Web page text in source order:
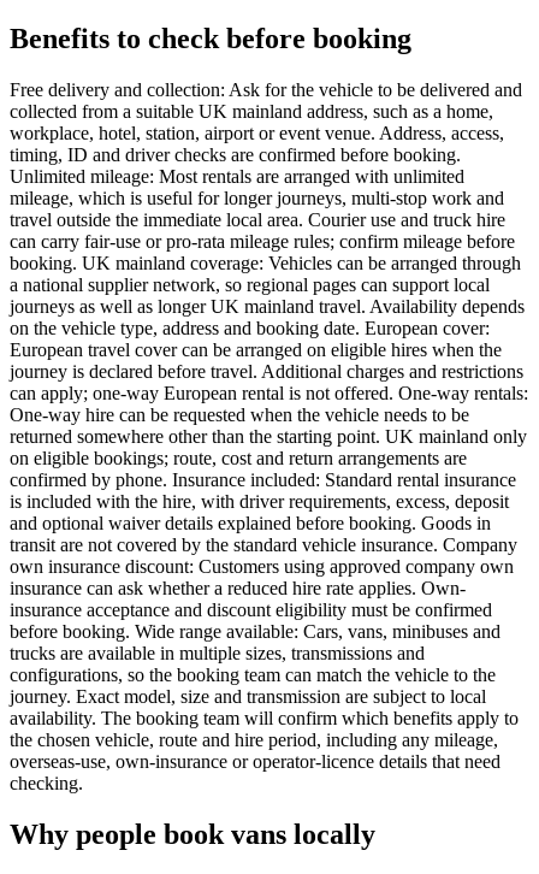
Benefits to check before booking
Free delivery and collection: Ask for the vehicle to be delivered and
collected from a suitable UK mainland address, such as a home,
workplace, hotel, station, airport or event venue. Address, access,
timing, ID and driver checks are confirmed before booking.
Unlimited mileage: Most rentals are arranged with unlimited
mileage, which is useful for longer journeys, multi-stop work and
travel outside the immediate local area. Courier use and truck hire
can carry fair-use or pro-rata mileage rules; confirm mileage before
booking. UK mainland coverage: Vehicles can be arranged through
a national supplier network, so regional pages can support local
journeys as well as longer UK mainland travel. Availability depends
on the vehicle type, address and booking date. European cover:
European travel cover can be arranged on eligible hires when the
journey is declared before travel. Additional charges and restrictions
can apply; one-way European rental is not offered. One-way rentals:
One-way hire can be requested when the vehicle needs to be
returned somewhere other than the starting point. UK mainland only
on eligible bookings; route, cost and return arrangements are
confirmed by phone. Insurance included: Standard rental insurance
is included with the hire, with driver requirements, excess, deposit
and optional waiver details explained before booking. Goods in
transit are not covered by the standard vehicle insurance. Company
own insurance discount: Customers using approved company own
insurance can ask whether a reduced hire rate applies. Own-
insurance acceptance and discount eligibility must be confirmed
before booking. Wide range available: Cars, vans, minibuses and
trucks are available in multiple sizes, transmissions and
configurations, so the booking team can match the vehicle to the
journey. Exact model, size and transmission are subject to local
availability. The booking team will confirm which benefits apply to
the chosen vehicle, route and hire period, including any mileage,
overseas-use, own-insurance or operator-licence details that need
checking.
Why people book vans locally